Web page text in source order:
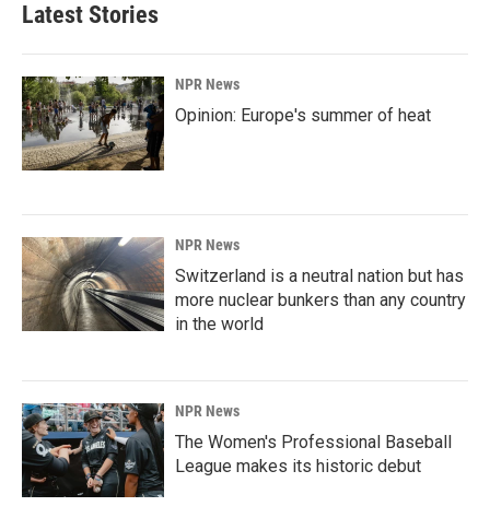
Latest Stories
NPR News
Opinion: Europe's summer of heat
NPR News
Switzerland is a neutral nation but has
more nuclear bunkers than any country
in the world
NPR News
The Women's Professional Baseball
League makes its historic debut